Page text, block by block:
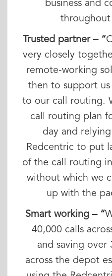
business and
throughout
Trusted partner – “
very closely
remote-working
then to support
to our call routing.
call routing plan
day and
Redcentric to put
of the call routing
without which we
up with the
Smart working – “
40,000 calls
and saving over
across the depot